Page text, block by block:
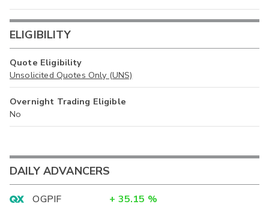
ELIGIBILITY
Quote Eligibility
Unsolicited Quotes Only (UNS)
Overnight Trading Eligible
No
DAILY ADVANCERS
OGPIF + 35.15 %